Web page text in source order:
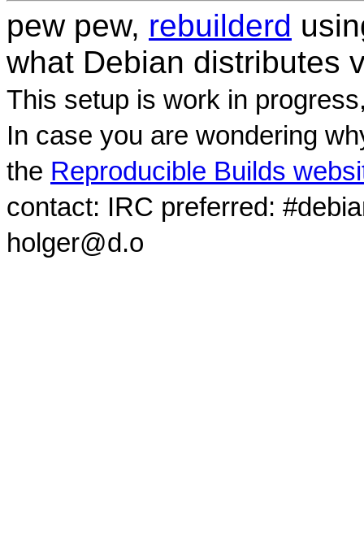
pew pew, rebuilderd
what Debian distributes
This setup is work in
In case you are wondering
the Reproducible Builds
contact: IRC preferred:
holger@d.o